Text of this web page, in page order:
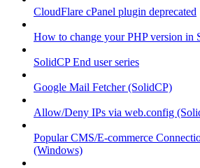
CloudFlare cPanel plugin deprecated
How to change your PHP version in
SolidCP End user series
Google Mail Fetcher (SolidCP)
Allow/Deny IPs via web.config
Popular CMS/E-commerce
(Windows)